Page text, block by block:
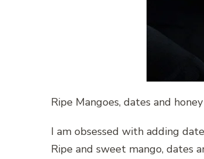
Ripe Mangoes, dates and
I am obsessed with adding
Ripe and sweet mango, dates